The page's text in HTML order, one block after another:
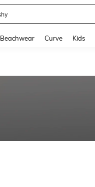
Beachwear Curve Kids